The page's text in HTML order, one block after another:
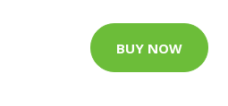
BUY NOW